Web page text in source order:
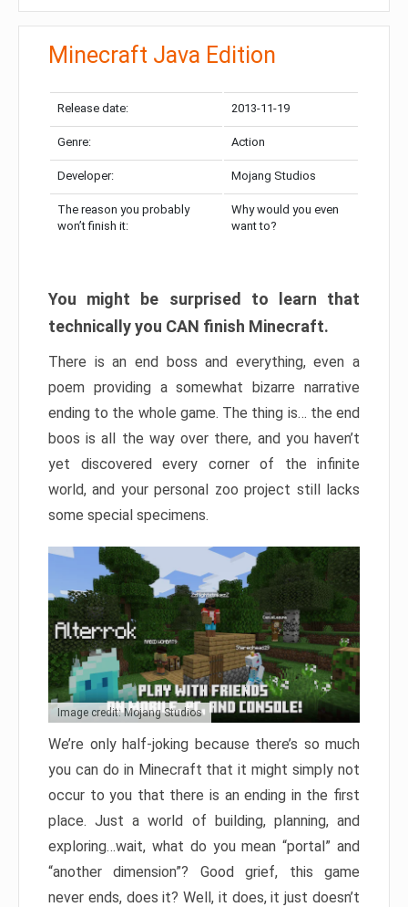
Minecraft Java Edition
Release date: 2013-11-19
Genre: Action
Developer: Mojang Studios
The reason you probably
won’t finish it:
Why would you even
want to?
You might be surprised to learn that
technically you CAN finish Minecraft.
There is an end boss and everything, even a
poem providing a somewhat bizarre narrative
ending to the whole game. The thing is… the end
boos is all the way over there, and you haven’t
yet discovered every corner of the infinite
world, and your personal zoo project still lacks
some special specimens.
Image credit: Mojang Studios
We’re only half-joking because there’s so much
you can do in Minecraft that it might simply not
occur to you that there is an ending in the first
place. Just a world of building, planning, and
exploring…wait, what do you mean “portal” and
“another dimension”? Good grief, this game
never ends, does it? Well, it does, it just doesn’t